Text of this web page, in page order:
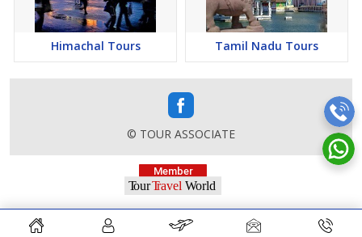
Himachal Tours Tamil Nadu Tours
© TOUR ASSOCIATE